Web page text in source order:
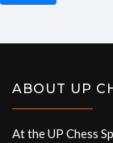
ABOUT UP
At the UP Chess